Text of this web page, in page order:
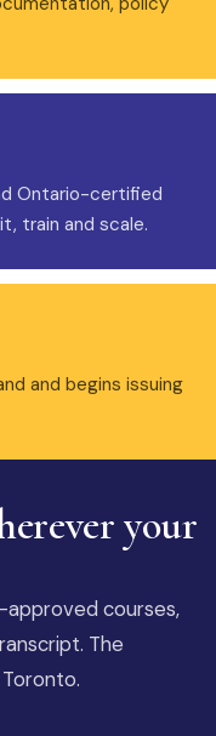
Ontario-certified
train and scale.
and begins issuing
your
courses,
The